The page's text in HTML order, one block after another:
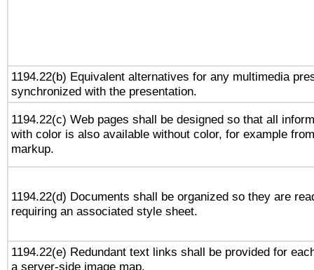
1194.22(b) Equivalent alternatives for any multimedia
synchronized with the presentation.
1194.22(c) Web pages shall be designed so that all
with color is also available without color, for example
markup.
1194.22(d) Documents shall be organized so they are
requiring an associated style sheet.
1194.22(e) Redundant text links shall be provided for
a server-side image map.